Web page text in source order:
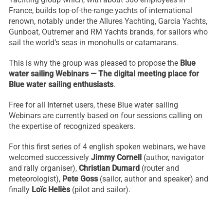
France, builds top-of-the-range yachts of international
renown, notably under the Allures Yachting, Garcia Yachts,
Gunboat, Outremer and RM Yachts brands, for sailors who
sail the world’s seas in monohulls or catamarans.
This is why the group was pleased to propose the Blue
water sailing Webinars — The digital meeting place for
Blue water sailing enthusiasts.
Free for all Internet users, these Blue water sailing
Webinars are currently based on four sessions calling on
the expertise of recognized speakers.
For this first series of 4 english spoken webinars, we have
welcomed successively Jimmy Cornell (author, navigator
and rally organiser), Christian Dumard (router and
meteorologist), Pete Goss(sailor, author and speaker) and
finally Loïc Heliès (pilot and sailor).
These
cookies are
not
optional.
They are
needed for